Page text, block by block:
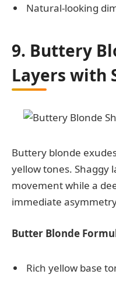
Natural-looking
9. Buttery
Layers with
Buttery blonde
yellow tones. Shaggy
movement while a
immediate
Butter Blonde
Rich yellow base